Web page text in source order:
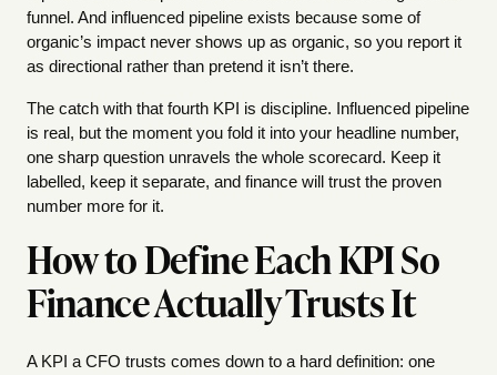
funnel. And influenced pipeline exists because some of
organic’s impact never shows up as organic, so you report it
as directional rather than pretend it isn’t there.
The catch with that fourth KPI is discipline. Influenced pipeline
is real, but the moment you fold it into your headline number,
one sharp question unravels the whole scorecard. Keep it
labelled, keep it separate, and finance will trust the proven
number more for it.
How to Define Each KPI So
Finance Actually Trusts It
A KPI a CFO trusts comes down to a hard definition: one